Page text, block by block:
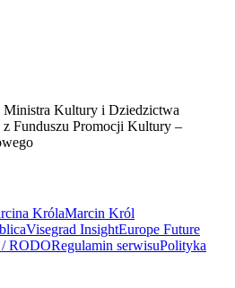
Kultury i Dziedzictwa
Funduszu Promocji Kultury –
KrólaMarcin Król
Visegrad InsightEurope Future
RODORegulamin serwisuPolityka